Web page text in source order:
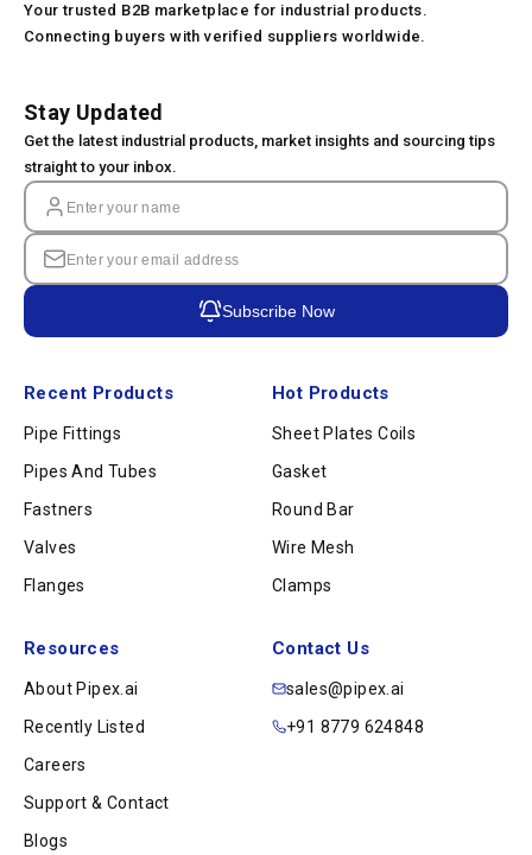
Your trusted B2B marketplace for industrial products.
Connecting buyers with verified suppliers worldwide.
Recent Products
Pipe Fittings
Pipes And Tubes
Fastners
Valves
Flanges
Hot Products
Sheet Plates Coils
Gasket
Round Bar
Wire Mesh
Clamps
Resources
About Pipex.ai
Recently Listed
Careers
Support & Contact
Blogs
Contact Us
sales@pipex.ai
+91 8779 624848
Stay Updated
Get the latest industrial products, market insights and sourcing tips
straight to your inbox.
Subscribe Now